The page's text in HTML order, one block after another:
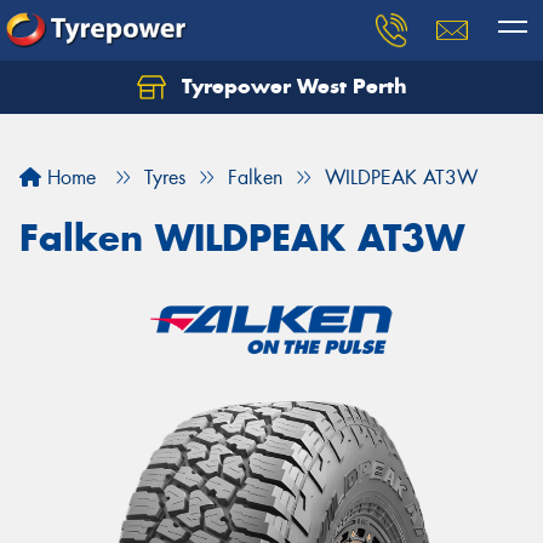
Tyrepower West Perth
Home Tyres Falken WILDPEAK AT3W
Falken WILDPEAK AT3W
Let us know what you need, and our team will
Your details